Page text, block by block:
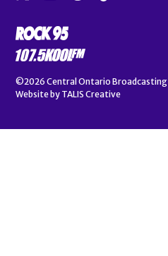
©2026 Central Ontario Broadcasting
Website by TALIS Creative